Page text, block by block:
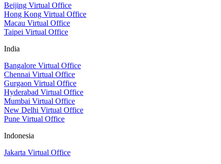
Beijing Virtual Office
Hong Kong Virtual Office
Macau Virtual Office
Taipei Virtual Office
India
Bangalore Virtual Office
Chennai Virtual Office
Gurgaon Virtual Office
Hyderabad Virtual Office
Mumbai Virtual Office
New Delhi Virtual Office
Pune Virtual Office
Indonesia
Jakarta Virtual Office